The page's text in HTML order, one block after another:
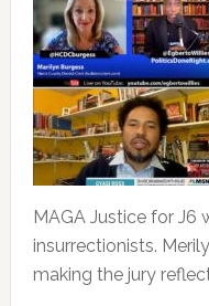
MAGA Justice for J6
insurrectionists.
making the jury